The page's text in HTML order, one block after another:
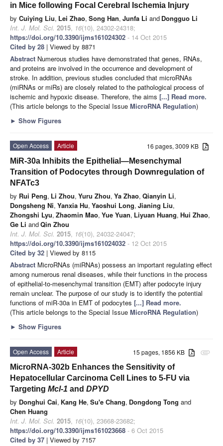
in Mice following Focal Cerebral Ischemia Injury
by Cuiying Liu, Lei Zhao, Song Han, Junfa Li and Dongguo Li
Int. J. Mol. Sci. 2015, 16(10), 24302-24318;
https://doi.org/10.3390/ijms161024302 - 14 Oct 2015
Cited by 28 | Viewed by 8871
Abstract Numerous studies have demonstrated that genes, RNAs,
and proteins are involved in the occurrence and development of
stroke. In addition, previous studies concluded that microRNAs
(miRNAs or miRs) are closely related to the pathological process of
ischemic and hypoxic disease. Therefore, the aims [...] Read more.
(This article belongs to the Special Issue MicroRNA Regulation)
► Show Figures
16 pages, 3009 KB
Open Access
Article
MiR-30a Inhibits the Epithelial—Mesenchymal
Transition of Podocytes through Downregulation of
NFATc3
by Rui Peng, Li Zhou, Yuru Zhou, Ya Zhao, Qianyin Li,
Dongsheng Ni, Yanxia Hu, Yaoshui Long, Jianing Liu,
Zhongshi Lyu, Zhaomin Mao, Yue Yuan, Liyuan Huang, Hui Zhao,
Ge Li andQin Zhou
Int. J. Mol. Sci. 2015, 16(10), 24032-24047;
https://doi.org/10.3390/ijms161024032 - 12 Oct 2015
Cited by 32 | Viewed by 8115
Abstract MicroRNAs (miRNAs) possess an important regulating effect
among numerous renal diseases, while their functions in the process
of epithelial-to-mesenchymal transition (EMT) after podocyte injury
remain unclear. The purpose of our study is to identify the potential
functions of miR-30a in EMT of podocytes [...] Read more.
(This article belongs to the Special Issue MicroRNA Regulation)
► Show Figures
attachment
15 pages, 1856 KB
Open Access
Article
MicroRNA-302b Enhances the Sensitivity of
Hepatocellular Carcinoma Cell Lines to 5-FU via
Targeting Mcl-1 and DPYD
by Donghui Cai, Kang He, Su'e Chang, Dongdong Tong and
Chen Huang
Int. J. Mol. Sci. 2015, 16(10), 23668-23682;
https://doi.org/10.3390/ijms161023668 - 6 Oct 2015
Cited by 37 | Viewed by 7157